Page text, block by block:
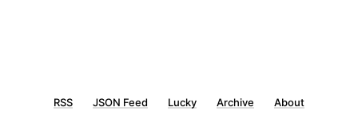
RSS JSON Feed Lucky Archive About